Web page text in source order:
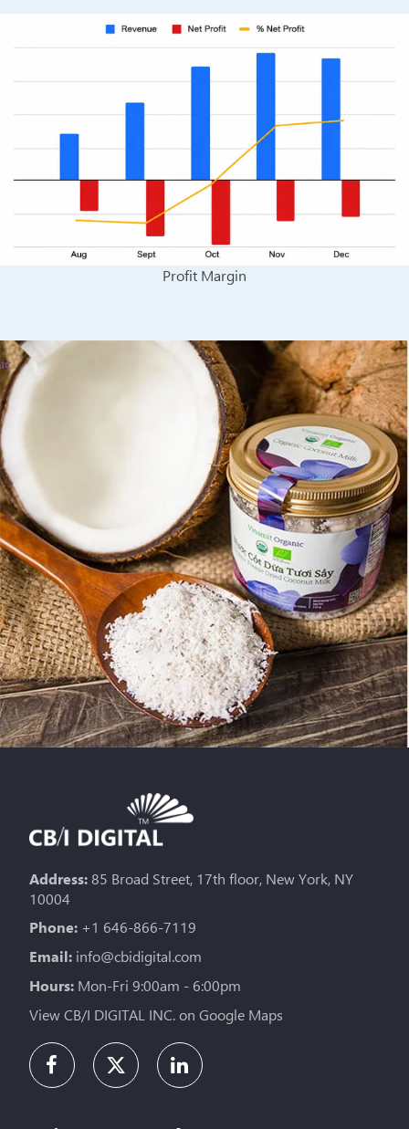
Profit Margin
Address:85 Broad Street, 17th floor, New York, NY
10004
Phone: +1 646-866-7119
Email: info@cbidigital.com
Hours:Mon-Fri 9:00am - 6:00pm
View CB/I DIGITAL INC. on Google Maps